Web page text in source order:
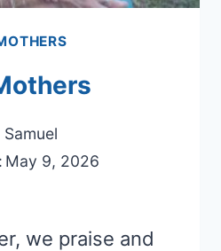
May 9, 2026
we praise and